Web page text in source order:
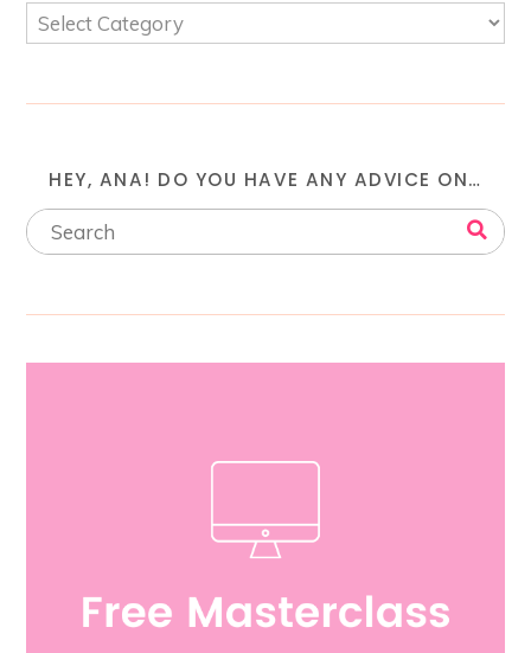
HEY, ANA! DO YOU HAVE ANY ADVICE ON…